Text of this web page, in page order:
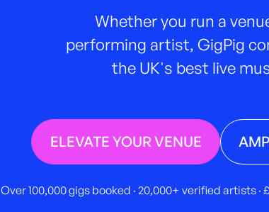
Whether you run a
performing artist, GigPig
the UK's best live
ELEVATE YOUR VENUE
Over 100,000 gigs booked · 20,000+ verified artists